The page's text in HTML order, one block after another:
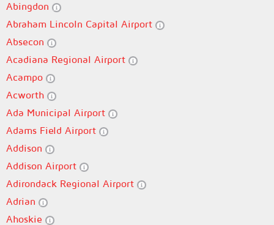
Abingdon
Abraham Lincoln Capital Airport
Absecon
Acadiana Regional Airport
Acampo
Acworth
Ada Municipal Airport
Adams Field Airport
Addison
Addison Airport
Adirondack Regional Airport
Adrian
Ahoskie